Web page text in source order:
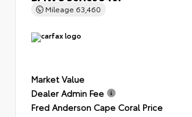
Mileage 63,460
Market Value
Dealer Admin Fee
Fred Anderson Cape Coral Price